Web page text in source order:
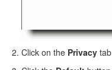
Click on the Privacy tab